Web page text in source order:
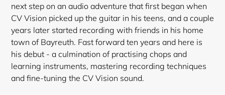
next step on an audio adventure that first began when
CV Vision picked up the guitar in his teens, and a couple
years later started recording with friends in his home
town of Bayreuth. Fast forward ten years and here is
his debut - a culmination of practising chops and
learning instruments, mastering recording techniques
and fine-tuning the CV Vision sound.